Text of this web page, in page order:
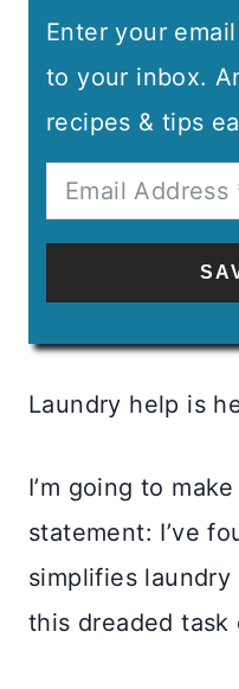
Enter your
to your inbox.
recipes & tips
Laundry help is
I’m going to
statement: I’ve
simplifies
this dreaded task